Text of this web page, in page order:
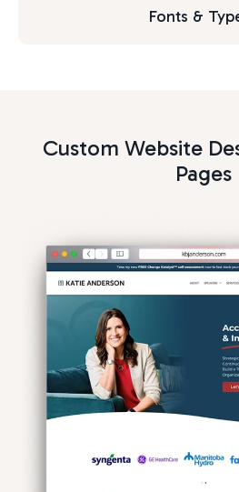
Fonts &
Custom Website
Pages